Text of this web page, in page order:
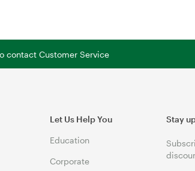
contact Customer Service
Let Us Help You
Education
Corporate
Stay